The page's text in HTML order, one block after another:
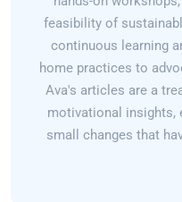
feasibility of
continuous learning
home practices to
Ava's articles are a
motivational insights,
small changes that